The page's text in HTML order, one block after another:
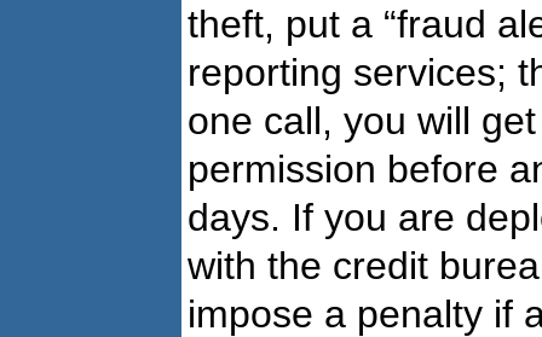
theft, put a “fraud
reporting services;
one call, you will
permission before
days. If you are
with the credit
impose a penalty if